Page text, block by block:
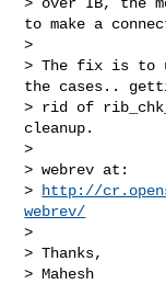
to make a
>
> The fix is to
the cases..
> rid of
cleanup.
>
> webrev at:
>
http://
webrev/
>
> Thanks,
> Mahesh